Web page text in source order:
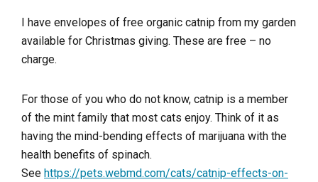
I have envelopes of free organic catnip from my garden
available for Christmas giving. These are free – no
charge.
For those of you who do not know, catnip is a member
of the mint family that most cats enjoy. Think of it as
having the mind-bending effects of marijuana with the
health benefits of spinach.
See https://pets.webmd.com/cats/catnip-effects-on-